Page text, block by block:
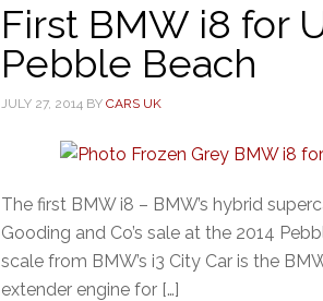
First BMW i8 for
Pebble Beach
JULY 27, 2014 BY CARS UK
The first BMW i8 – BMW’s hybrid
Gooding and Co’s sale at the 2014
scale from BMW’s i3 City Car is the
extender engine for […]